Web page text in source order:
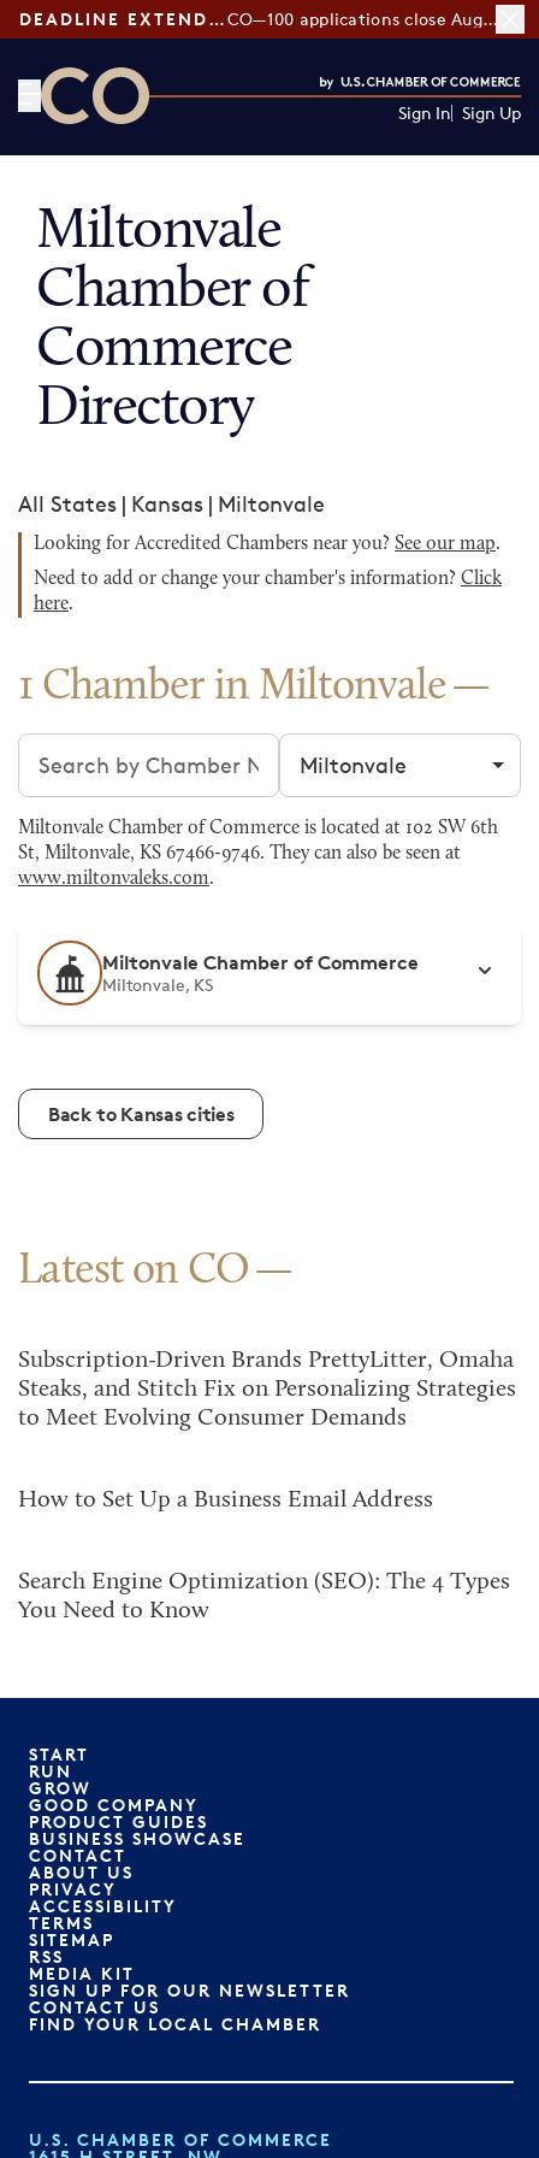
DEADLINE EXTENDED: CO—100 applications close August 7
Sign In Sign Up
Miltonvale
Chamber of
Commerce
Directory
All States | Kansas | Miltonvale
Looking for Accredited Chambers near you? See our map.
Need to add or change your chamber's information? Click
here.
1 Chamber in Miltonvale
Search chambers Filter by city
Miltonvale Chamber of Commerce is located at 102 SW 6th
St, Miltonvale, KS 67466-9746. They can also be seen at
www.miltonvaleks.com.
Miltonvale Chamber of Commerce
Miltonvale, KS
Back to Kansas cities
Latest on CO
Subscription-Driven Brands PrettyLitter, Omaha
Steaks, and Stitch Fix on Personalizing Strategies
to Meet Evolving Consumer Demands
How to Set Up a Business Email Address
Search Engine Optimization (SEO): The 4 Types
You Need to Know
START
RUN
GROW
GOOD COMPANY
PRODUCT GUIDES
BUSINESS SHOWCASE
CONTACT
ABOUT US
PRIVACY
ACCESSIBILITY
TERMS
SITEMAP
RSS
MEDIA KIT
SIGN UP FOR OUR NEWSLETTER
CONTACT US
FIND YOUR LOCAL CHAMBER
U.S. CHAMBER OF COMMERCE